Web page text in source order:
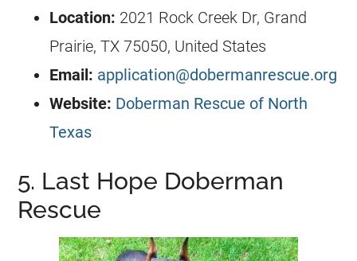
Location: 2021 Rock Creek Dr, Grand
Prairie, TX 75050, United States
Email: application@dobermanrescue.org
Website: Doberman Rescue of North
Texas
5. Last Hope Doberman
Rescue